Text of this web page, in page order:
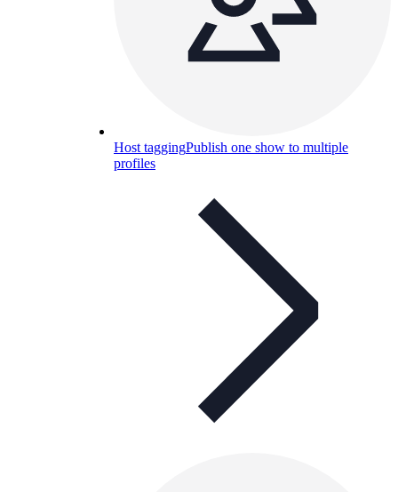
Host taggingPublish one show to multiple
profiles